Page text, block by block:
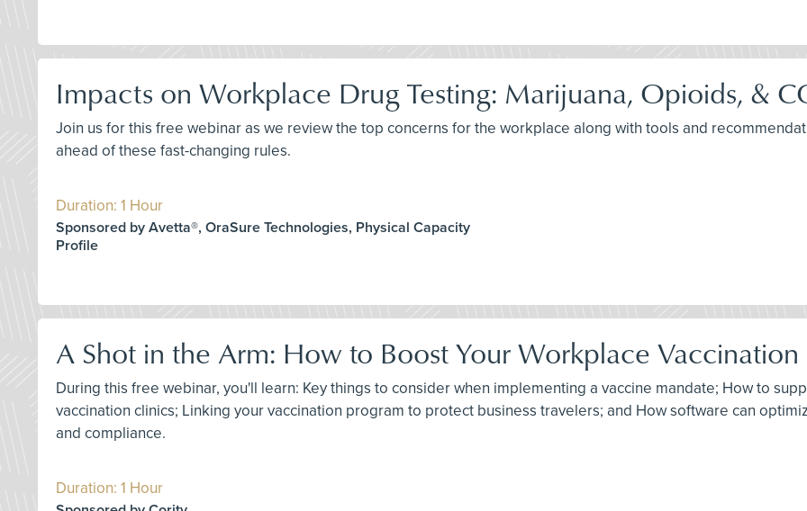
Impacts on Workplace Drug Testing: Marijuana, Opioids, &
Join us for this free webinar as we review the top concerns for the workplace along with tools and
ahead of these fast-changing rules.
Duration: 1 Hour
Sponsored by Avetta®, OraSure Technologies, Physical Capacity
Profile
A Shot in the Arm: How to Boost Your Workplace Vaccination
During this free webinar, you'll learn: Key things to consider when implementing a vaccine mandate; How to
vaccination clinics; Linking your vaccination program to protect business travelers; and How software can
and compliance.
Duration: 1 Hour